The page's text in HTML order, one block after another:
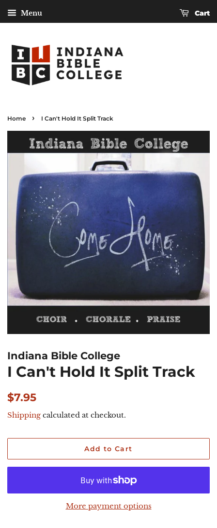
Menu Cart
Home › I Can't Hold It Split Track
Indiana Bible College
I Can't Hold It Split Track
Regular
$7.95
Shipping calculated at checkout.
Add to Cart
More payment options